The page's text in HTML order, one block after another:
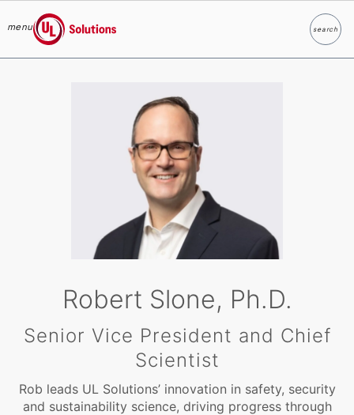
menu
UL Solutions
searchSearch
Robert Slone, Ph.D.
Senior Vice President and Chief
Scientist
Rob leads UL Solutions’ innovation in safety, security
and sustainability science, driving progress through